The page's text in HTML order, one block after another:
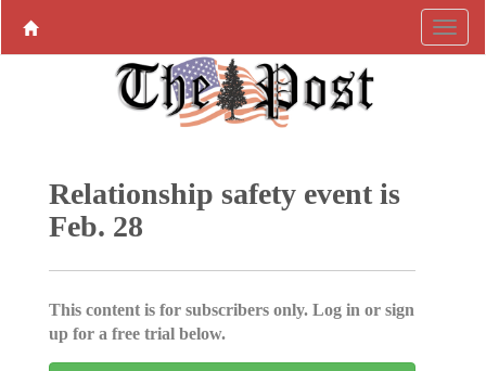
Relationship safety event is
Feb. 28
This content is for subscribers only. Log in or sign
up for a free trial below.